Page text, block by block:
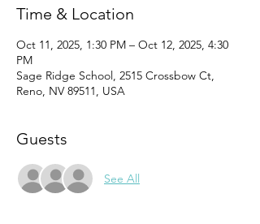
Time & Location
Oct 11, 2025, 1:30 PM – Oct 12, 2025, 4:30
PM
Sage Ridge School, 2515 Crossbow Ct,
Reno, NV 89511, USA
Guests
See All